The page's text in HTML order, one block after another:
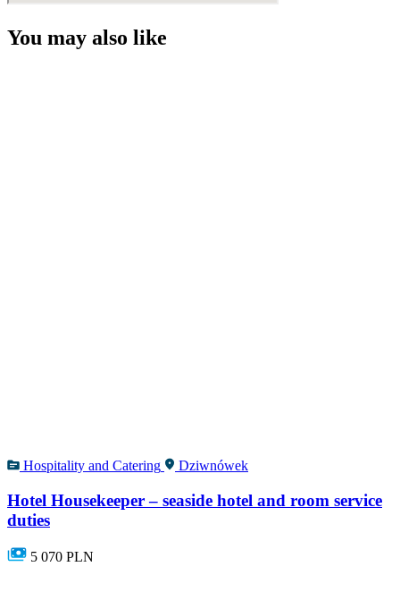
You may also like
Hospitality and Catering Dziwnówek
Hotel Housekeeper – seaside hotel and room service
duties
5 070 PLN